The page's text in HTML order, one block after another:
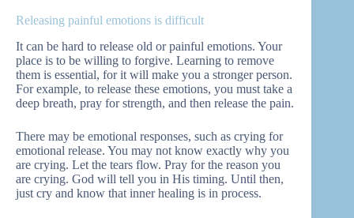
Releasing painful emotions is difficult
It can be hard to release old or painful emotions. Your
place is to be willing to forgive. Learning to remove
them is essential, for it will make you a stronger person.
For example, to release these emotions, you must take a
deep breath, pray for strength, and then release the pain.
There may be emotional responses, such as crying for
emotional release. You may not know exactly why you
are crying. Let the tears flow. Pray for the reason you
are crying. God will tell you in His timing. Until then,
just cry and know that inner healing is in process.